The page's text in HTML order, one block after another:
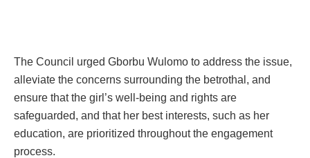
The Council urged Gborbu Wulomo to address the issue,
alleviate the concerns surrounding the betrothal, and
ensure that the girl’s well-being and rights are
safeguarded, and that her best interests, such as her
education, are prioritized throughout the engagement
process.